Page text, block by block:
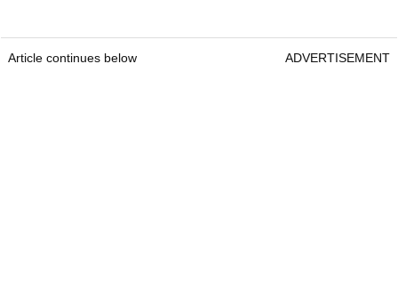
Article continues below ADVERTISEMENT